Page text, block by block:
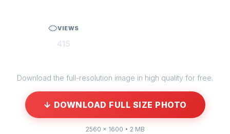
VIEWS
415
Download the full-resolution image in high quality for free.
↓ DOWNLOAD FULL SIZE PHOTO
2560 × 1600 • 2 MB